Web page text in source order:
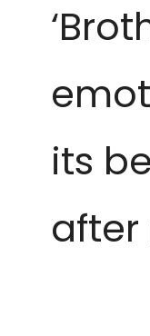
its
after